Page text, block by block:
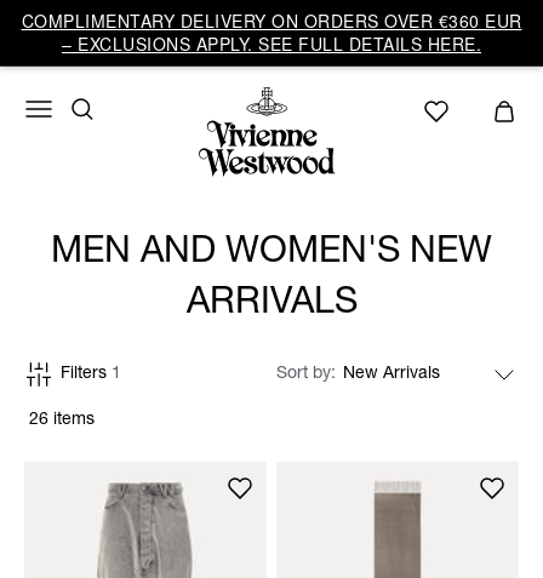
COMPLIMENTARY DELIVERY ON ORDERS OVER €360 EUR
– EXCLUSIONS APPLY. SEE FULL DETAILS HERE.
MEN AND WOMEN'S NEW
ARRIVALS
26 items
Filters 1 Sort by